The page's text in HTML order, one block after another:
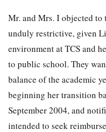
Mr. and Mrs. I objected to
unduly restrictive, given
environment at TCS and
to public school. They
balance of the academic
beginning her transition
September 2004, and
intended to seek